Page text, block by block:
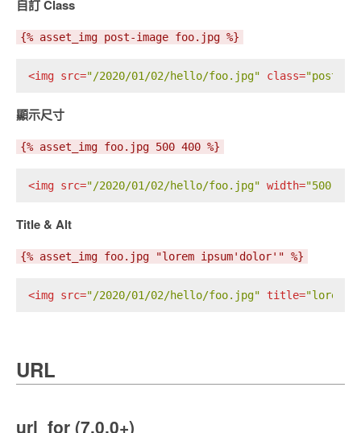
自訂 Class
{% asset_img post-image foo.jpg %}
<img src="/2020/01/02/hello/foo.jpg" class="post-
顯示尺寸
{% asset_img foo.jpg 500 400 %}
<img src="/2020/01/02/hello/foo.jpg" width="500"
Title & Alt
{% asset_img foo.jpg "lorem ipsum'dolor'" %}
<img src="/2020/01/02/hello/foo.jpg" title="lorem
URL
url_for (7.0.0+)